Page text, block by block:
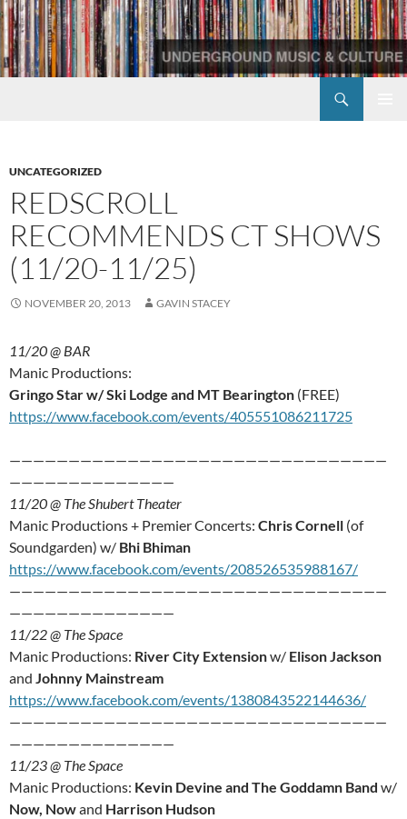
Skip
to
content
UNCATEGORIZED
REDSCROLL
RECOMMENDS CT SHOWS
(11/20-11/25)
NOVEMBER 20, 2013 GAVIN STACEY
11/20 @ BAR
Manic Productions:
Gringo Star w/ Ski Lodge and MT Bearington (FREE)
https://www.facebook.com/events/405551086211725
————————————————————————————————
——————————————
11/20 @ The Shubert Theater
Manic Productions + Premier Concerts: Chris Cornell (of
Soundgarden) w/ Bhi Bhiman
https://www.facebook.com/events/208526535988167/
————————————————————————————————
——————————————
11/22 @ The Space
Manic Productions: River City Extensionw/ Elison Jackson
and Johnny Mainstream
https://www.facebook.com/events/1380843522144636/
————————————————————————————————
——————————————
11/23 @ The Space
Manic Productions: Kevin Devine and The Goddamn Band w/
Now, Nowand Harrison Hudson